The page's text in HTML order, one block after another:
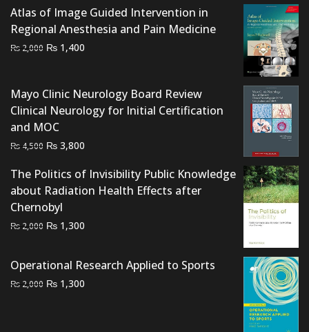
Atlas of Image Guided Intervention in
Regional Anesthesia and Pain Medicine
₨ 2,000 Original
₨ 2,000.
₨ 1,400
₨ 1,400.
Mayo Clinic Neurology Board Review
Clinical Neurology for Initial Certification
and MOC
₨ 4,500 Original
was:
₨ 4,500.
₨ 3,800
is:
₨ 3,800.
The Politics of Invisibility Public Knowledge
about Radiation Health Effects after
Chernobyl
₨ 2,000 Original
was:
₨ 2,000.
₨ 1,300
₨ 1,300.
Operational Research Applied to Sports
₨ 2,000 Original
₨ 1,300